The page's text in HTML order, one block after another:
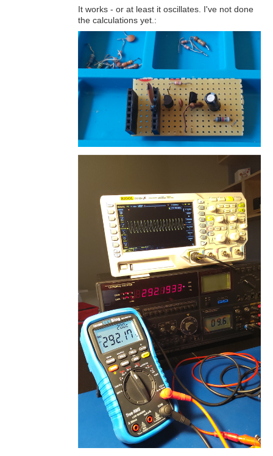
It works - or at least it oscillates. I've not done
the calculations yet.: